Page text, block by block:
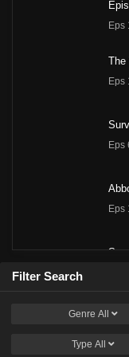
Eps
The
Eps
Eps
Eps
Filter Search
Genre All
Type All